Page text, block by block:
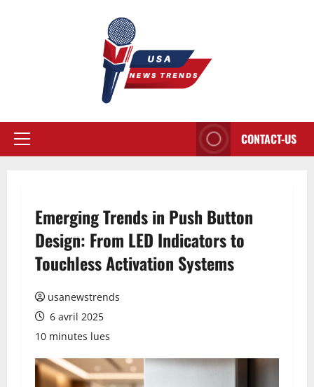
Menu
CONTACT-US
Emerging Trends in Push Button
Design: From LED Indicators to
Touchless Activation Systems
usanewstrends
6 avril 2025
10 minutes lues